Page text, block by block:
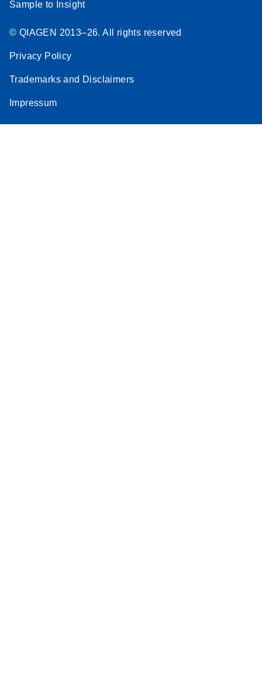
Sample to Insight
© QIAGEN 2013–26. All rights reserved
Privacy Policy
Trademarks and Disclaimers
Impressum